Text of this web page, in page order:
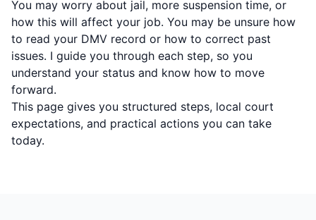
You may worry about jail, more suspension time, or
how this will affect your job. You may be unsure how
to read your DMV record or how to correct past
issues. I guide you through each step, so you
understand your status and know how to move
forward.
This page gives you structured steps, local court
expectations, and practical actions you can take
today.